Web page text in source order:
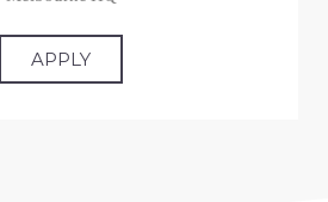
APPLY